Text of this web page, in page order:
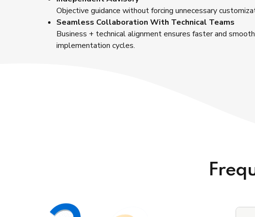
Objective guidance without forcing unnecessary
Seamless Collaboration With Technical Teams
Business + technical alignment ensures faster and
implementation cycles.